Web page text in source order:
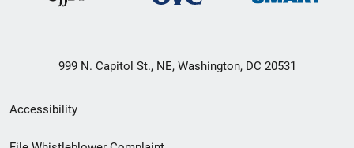
999 N. Capitol St., NE, Washington, DC 20531
Secondary
Footer
Accessibility